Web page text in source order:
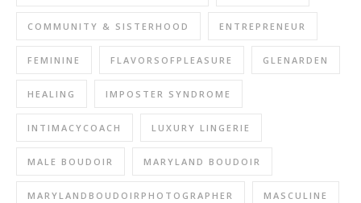
COMMUNITY & SISTERHOOD ENTREPRENEUR
FEMININE FLAVORSOFPLEASURE GLENARDEN
HEALING IMPOSTER SYNDROME
INTIMACYCOACH LUXURY LINGERIE
MALE BOUDOIR MARYLAND BOUDOIR
MARYLANDBOUDOIRPHOTOGRAPHER MASCULINE